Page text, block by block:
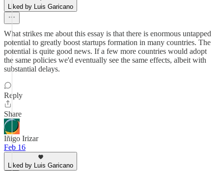
Liked by Luis Garicano
What strikes me about this essay is that there is enormous untapped
potential to greatly boost startups formation in many countries. The
potential is quite good news. If a few more countries would adopt
the same policies we'd eventually see the same effects, albeit with
substantial delays.
Reply
Share
Iñigo Irizar
Feb 16
Liked by Luis Garicano